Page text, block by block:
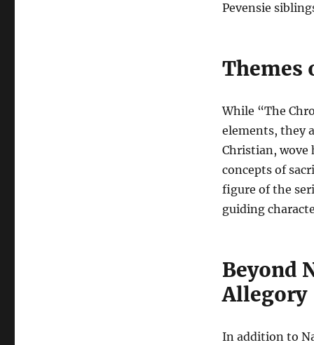
Pevensie
Themes
While “The
elements, they
Christian,
concepts of
figure of the
guiding
Beyond
Allegory
In addition to